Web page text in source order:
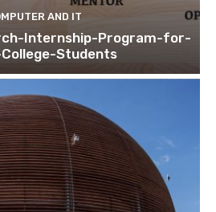
AND IT
Internship-Program-for-
Students